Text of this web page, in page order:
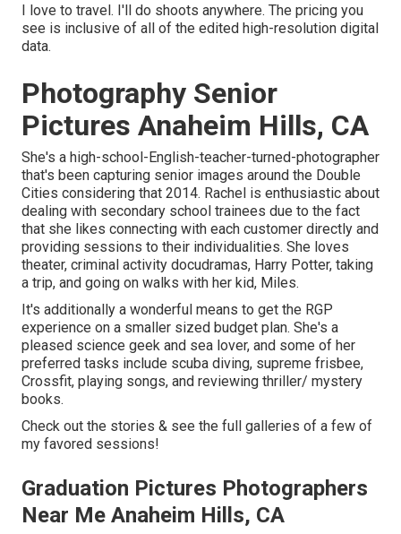
I love to travel. I'll do shoots anywhere. The pricing you
see is inclusive of all of the edited high-resolution digital
data.
Photography Senior
Pictures Anaheim Hills, CA
She's a high-school-English-teacher-turned-photographer
that's been capturing senior images around the Double
Cities considering that 2014. Rachel is enthusiastic about
dealing with secondary school trainees due to the fact
that she likes connecting with each customer directly and
providing sessions to their individualities. She loves
theater, criminal activity docudramas, Harry Potter, taking
a trip, and going on walks with her kid, Miles.
It's additionally a wonderful means to get the RGP
experience on a smaller sized budget plan. She's a
pleased science geek and sea lover, and some of her
preferred tasks include scuba diving, supreme frisbee,
Crossfit, playing songs, and reviewing thriller/ mystery
books.
Check out the stories & see the full galleries of a few of
my favored sessions!
Graduation Pictures Photographers
Near Me Anaheim Hills, CA